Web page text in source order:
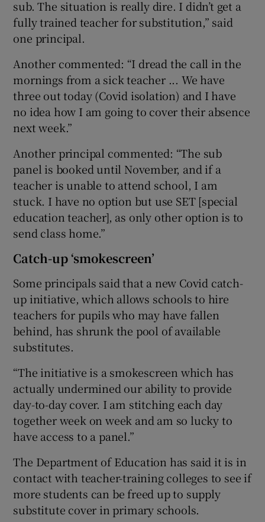
sub. The situation is really dire. I didn’t get a
fully trained teacher for substitution,” said
one principal.
Another commented: “I dread the call in the
mornings from a sick teacher ... We have
three out today (Covid isolation) and I have
no idea how I am going to cover their absence
next week.”
Another principal commented: “The sub
panel is booked until November, and if a
teacher is unable to attend school, I am
stuck. I have no option but use SET [special
education teacher], as only other option is to
send class home.”
Catch-up ‘smokescreen’
Some principals said that a new Covid catch-
up initiative, which allows schools to hire
teachers for pupils who may have fallen
behind, has shrunk the pool of available
substitutes.
“The initiative is a smokescreen which has
actually undermined our ability to provide
day-to-day cover. I am stitching each day
together week on week and am so lucky to
have access to a panel.”
The Department of Education has said it is in
contact with teacher-training colleges to see if
more students can be freed up to supply
substitute cover in primary schools.